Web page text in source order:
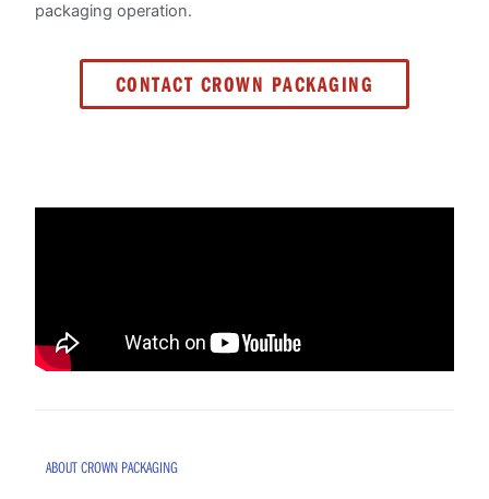
packaging operation.
CONTACT CROWN PACKAGING
ABOUT CROWN PACKAGING